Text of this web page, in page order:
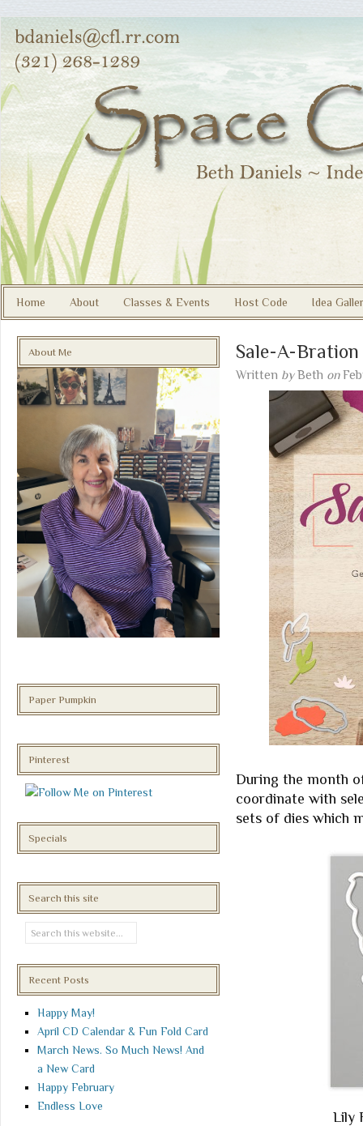
Home About Classes & Events Host Code Idea
Sale-A-
Written by Beth on
During the month
coordinate with
sets of dies which
Lily
About Me
Paper Pumpkin
Pinterest
Specials
Search this site
Recent Posts
Happy May!
April CD Calendar & Fun Fold Card
March News. So Much News! And
a New Card
Happy February
Endless Love